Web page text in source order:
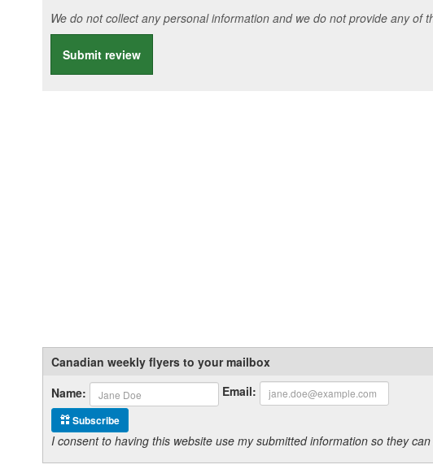
We do not collect any personal information and we do not provide any of
Submit review
Canadian weekly flyers to your mailbox
Name:
Email:
Subscribe
I consent to having this website use my submitted information so they